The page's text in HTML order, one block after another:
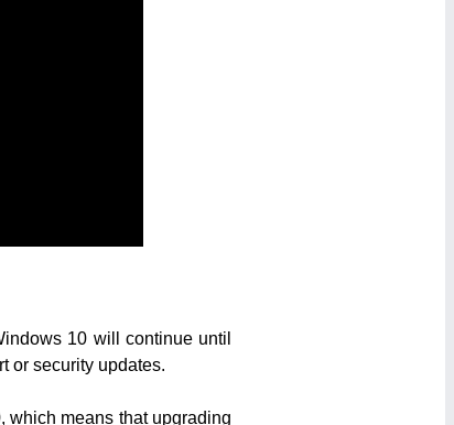
10 will continue until
or security updates.
which means that upgrading